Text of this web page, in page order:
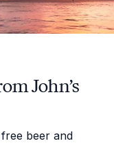
John’s
beer and